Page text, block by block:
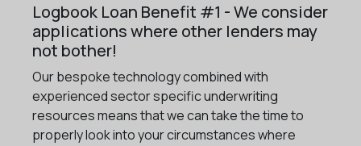
Logbook Loan Benefit #1 - We consider
applications where other lenders may
not bother!
Our bespoke technology combined with
experienced sector specific underwriting
resources means that we can take the time to
properly look into your circumstances where